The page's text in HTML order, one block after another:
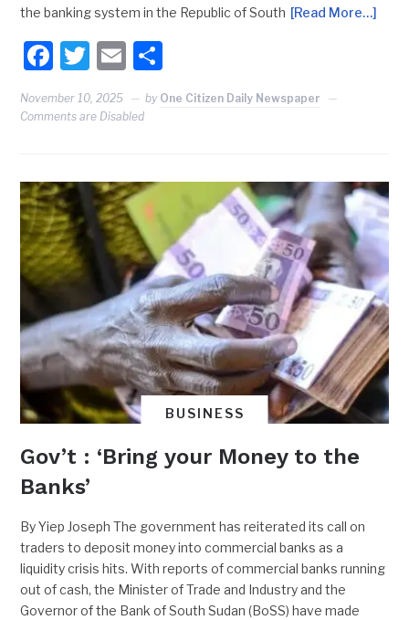
the banking system in the Republic of South [Read More…]
Facebook
Twitter
Email
November 10, 2025 by One Citizen Daily Newspaper
Comments are Disabled
BUSINESS
Gov’t : ‘Bring your Money to the
Banks’
By Yiep Joseph The government has reiterated its call on
traders to deposit money into commercial banks as a
liquidity crisis hits. With reports of commercial banks running
out of cash, the Minister of Trade and Industry and the
Governor of the Bank of South Sudan (BoSS) have made